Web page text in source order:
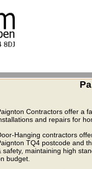
Contractors offer a
and repairs for
Hanging contractors
TQ4 postcode and
safety, maintaining high
budget.